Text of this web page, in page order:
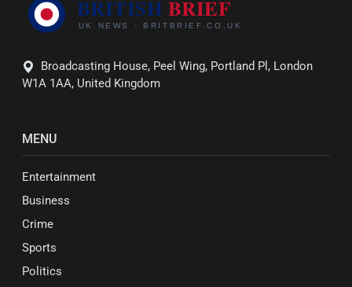
Broadcasting House, Peel Wing, Portland Pl, London
W1A 1AA, United Kingdom
MENU
Entertainment
Business
Crime
Sports
Politics